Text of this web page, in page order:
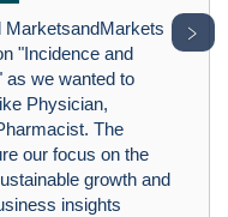
MarketsandMarkets
"Incidence and
as we wanted to
Physician,
The
our focus on the
growth and
insights
﹥